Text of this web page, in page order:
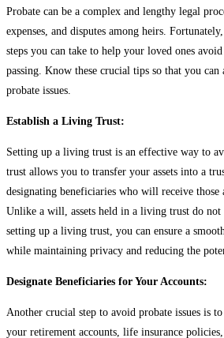
Probate can be a complex and lengthy legal
expenses, and disputes among heirs.
steps you can take to help your loved ones
passing. Know these crucial tips so that you
probate issues.
Establish a Living Trust:
Setting up a living trust is an effective way to
trust allows you to transfer your assets into a
designating beneficiaries who will receive those
Unlike a will, assets held in a living trust do
setting up a living trust, you can ensure a
while maintaining privacy and reducing the
Designate Beneficiaries for Your Accounts:
Another crucial step to avoid probate issues is
your retirement accounts, life insurance